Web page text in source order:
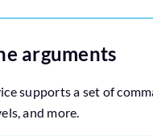
arguments
supports a set of
and more.